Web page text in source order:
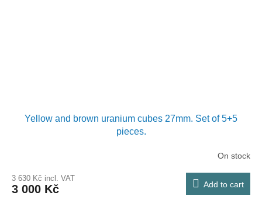
Yellow and brown uranium cubes 27mm. Set of 5+5
pieces.
On stock
3 630 Kč incl. VAT
3 000 Kč Add to cart